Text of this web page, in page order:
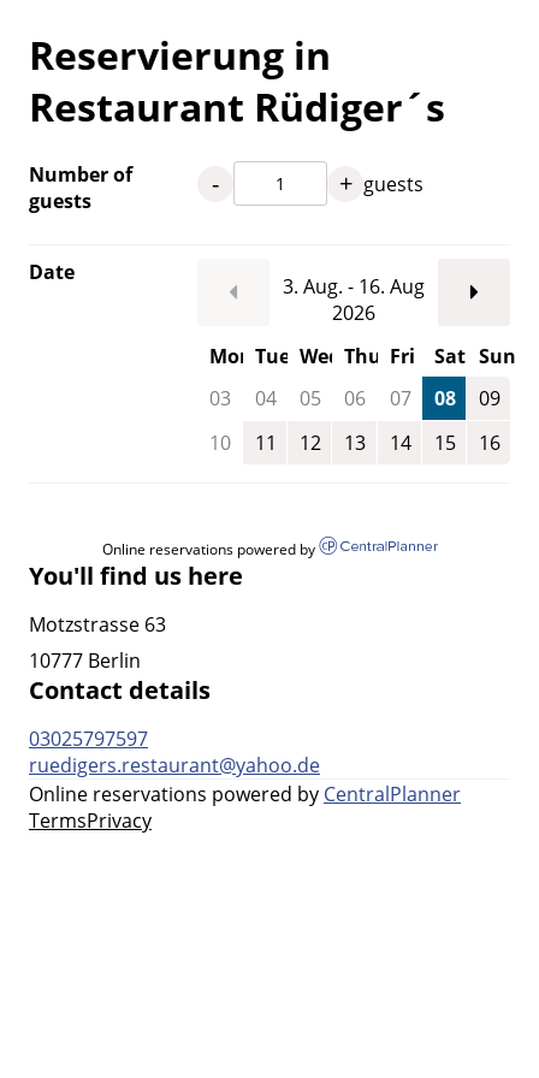
Reservierung in
Restaurant Rüdiger´s
Number of
guests
- + guests
Date
3. Aug. - 16. Aug
2026
Mon Tue Wed Thu Fri Sat Sun
03
04 05 06 07 08
09
10
11 12 13 14 15 16
Online reservations powered by
You'll find us here
Motzstrasse 63
10777 Berlin
Contact details
03025797597
ruedigers.restaurant@yahoo.de
Online reservations powered by CentralPlanner
TermsPrivacy